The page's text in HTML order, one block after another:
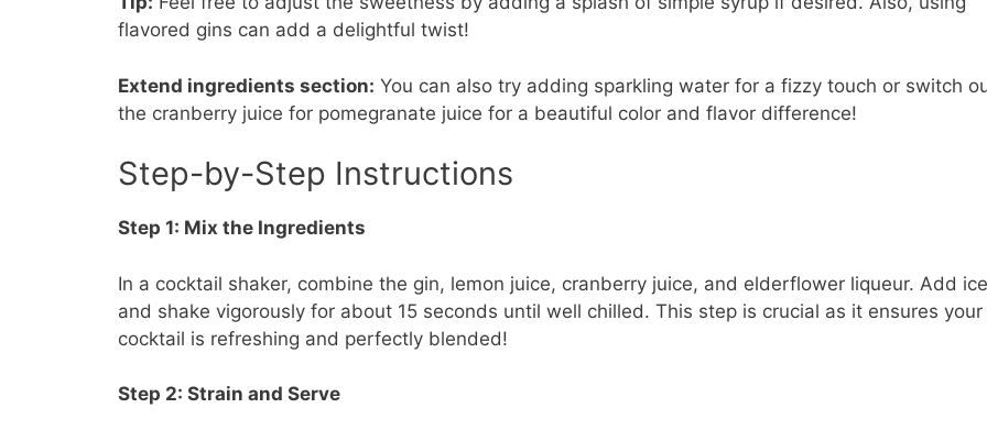
flavored gins can add a delightful twist!
Extend ingredients section: You can also try adding sparkling water for a fizzy touch or switch
the cranberry juice for pomegranate juice for a beautiful color and flavor difference!
Step-by-Step Instructions
Step 1: Mix the Ingredients
In a cocktail shaker, combine the gin, lemon juice, cranberry juice, and elderflower liqueur. Add ice
and shake vigorously for about 15 seconds until well chilled. This step is crucial as it ensures your
cocktail is refreshing and perfectly blended!
Step 2: Strain and Serve